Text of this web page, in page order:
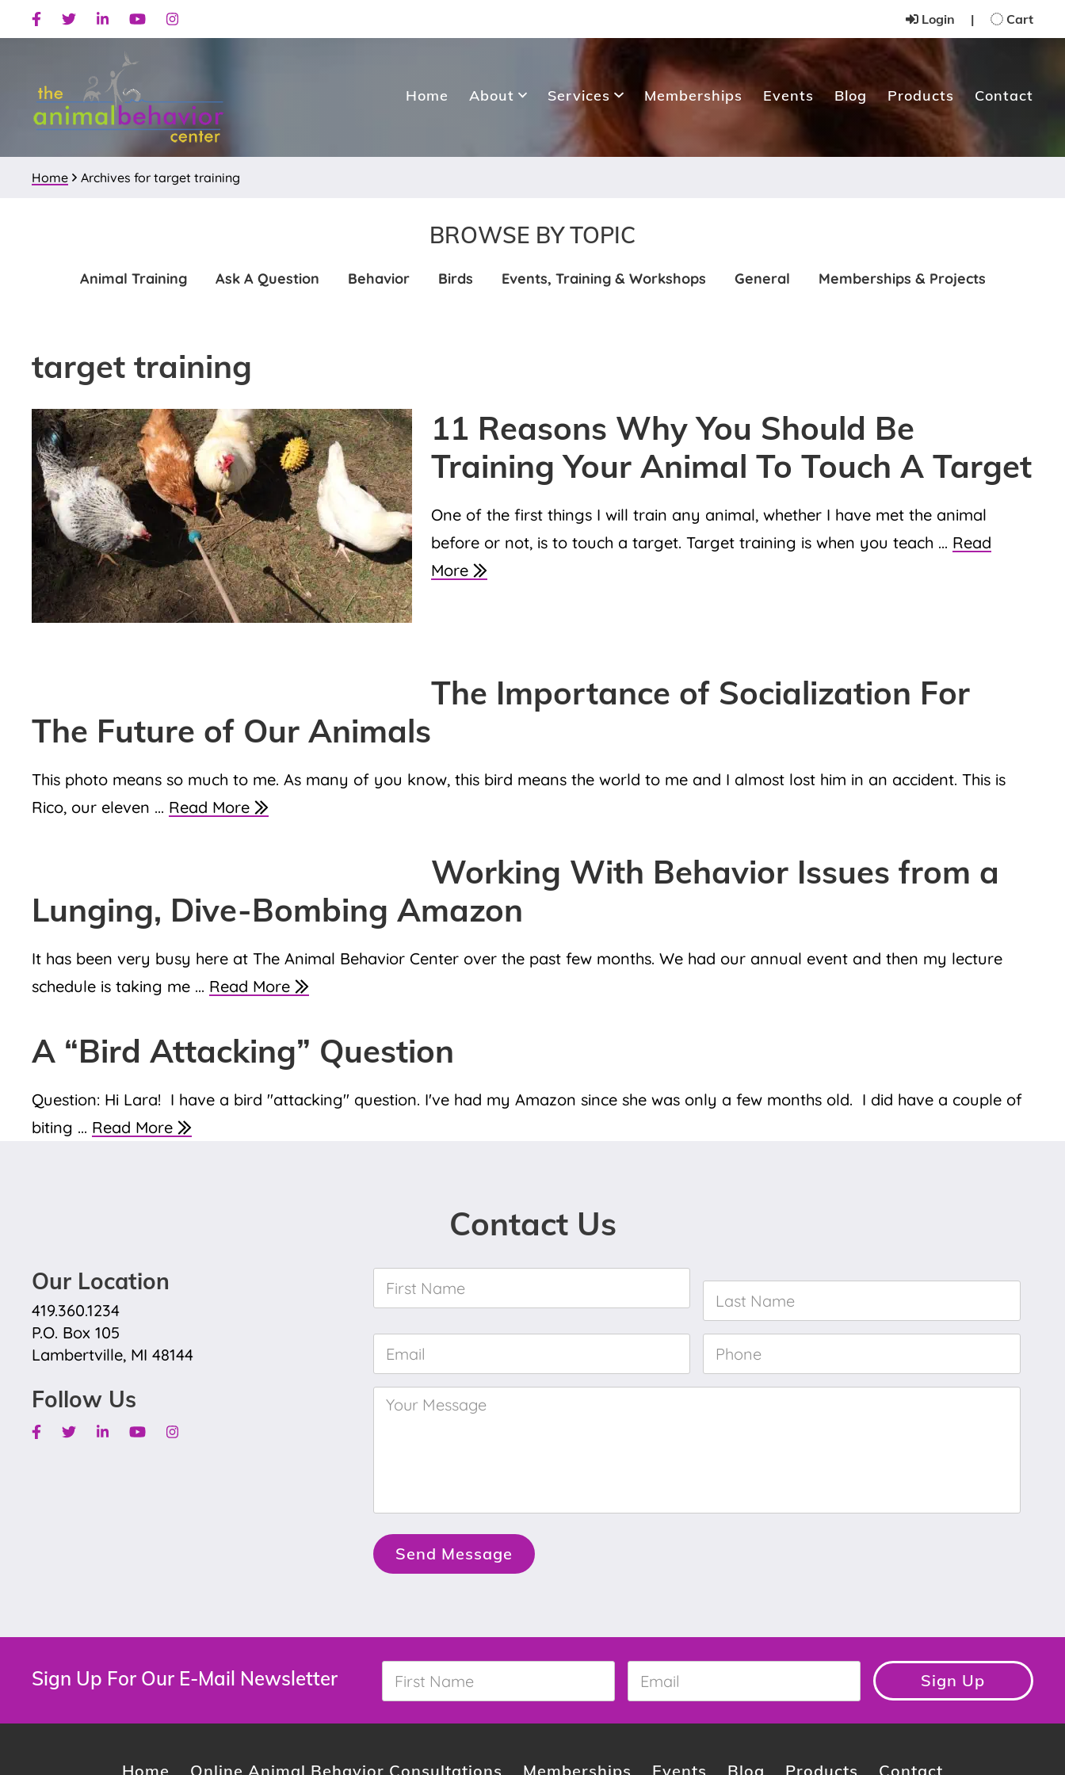
to
navigation
to
content
Facebook
TwitterLinkedinYoutubeInstagram Login | Cart
Home About Services Memberships Events Blog Products Contact
Home Archives for target training
BROWSE BY TOPIC
Animal Training Ask A Question Behavior Birds Events, Training & Workshops General Memberships & Projects
target training
11 Reasons Why You Should Be
Training Your Animal To Touch A Target
One of the first things I will train any animal, whether I have met the animal
before or not, is to touch a target. Target training is when you teach ... Read
More
The Importance of Socialization For
The Future of Our Animals
This photo means so much to me. As many of you know, this bird means the world to me and I almost lost him in an accident. This is
Rico, our eleven ... Read More
Working With Behavior Issues from a
Lunging, Dive-Bombing Amazon
It has been very busy here at The Animal Behavior Center over the past few months. We had our annual event and then my lecture
schedule is taking me ... Read More
A “Bird Attacking” Question
Question: Hi Lara! I have a bird "attacking" question. I've had my Amazon since she was only a few months old. I did have a couple of
biting ... Read More
Contact Us
Our Location
419.360.1234
P.O. Box 105
Lambertville, MI 48144
Follow Us
Facebook
TwitterLinkedinYoutubeInstagram
Name *
Name *
* Phone
Your
Message *
Send Message
Sign Up For Our E-Mail Newsletter
Name *
* Sign Up
Home Online Animal Behavior Consultations Memberships Events Blog Products Contact